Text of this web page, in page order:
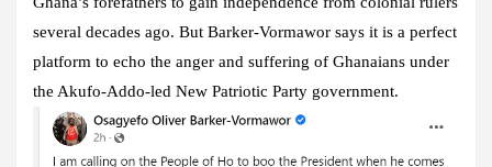
several decades ago. But Barker-Vormawor says it is a perfect
platform to echo the anger and suffering of Ghanaians under
the Akufo-Addo-led New Patriotic Party government.